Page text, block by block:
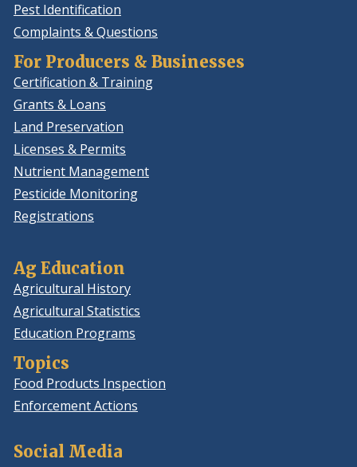
Pest Identification
Complaints & Questions
For Producers & Businesses
Certification & Training
Grants & Loans
Land Preservation
Licenses & Permits
Nutrient Management
Pesticide Monitoring
Registrations
Ag Education
Agricultural History
Agricultural Statistics
Education Programs
Topics
Food Products Inspection
Enforcement Actions
Social Media